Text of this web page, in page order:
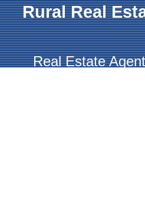
Rural Real
Real Estate